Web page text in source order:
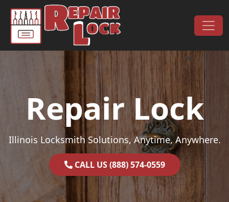
Skip to content
Main Navigation
Repair Lock
Illinois Locksmith Solutions, Anytime, Anywhere.
CALL US (888) 574-0559